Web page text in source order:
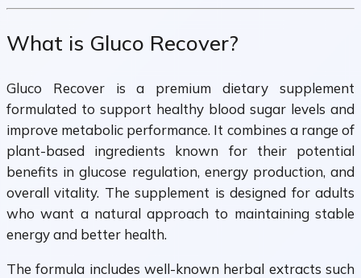
What is Gluco Recover?
Gluco Recover is a premium dietary supplement
formulated to support healthy blood sugar levels and
improve metabolic performance. It combines a range of
plant-based ingredients known for their potential
benefits in glucose regulation, energy production, and
overall vitality. The supplement is designed for adults
who want a natural approach to maintaining stable
energy and better health.
The formula includes well-known herbal extracts such